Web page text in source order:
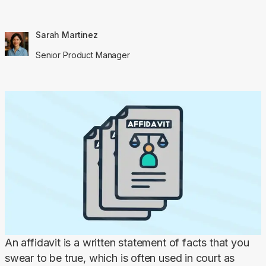
Sarah Martinez
Senior Product Manager
An affidavit is a written statement of facts that you
swear to be true, which is often used in court as